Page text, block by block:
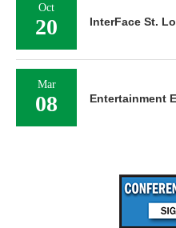
Oct
20 InterFace St.
Mar
08 Entertainment